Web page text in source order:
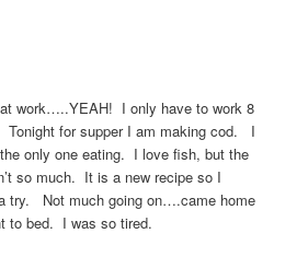
work…..YEAH! I only have to work 8
Tonight for supper I am making cod. I
only one eating. I love fish, but the
so much. It is a new recipe so I
try. Not much going on….came home
to bed. I was so tired.